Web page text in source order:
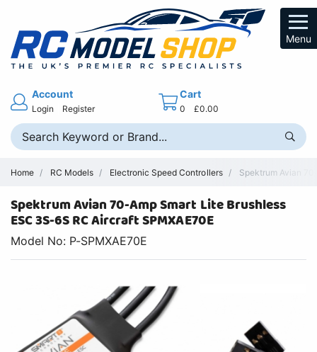
Menu
Account
Login Register
Cart
0 £0.00
Home RC Models Electronic Speed Controllers Spektrum Avian
Spektrum Avian 70-Amp Smart Lite Brushless
ESC 3S-6S RC Aircraft SPMXAE70E
Model No: P-SPMXAE70E